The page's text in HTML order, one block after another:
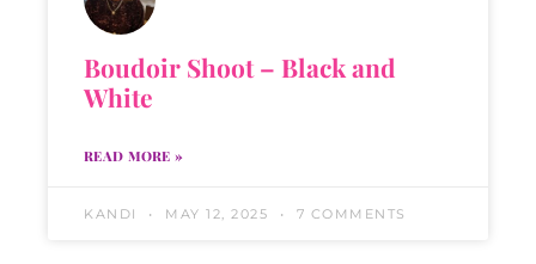
Boudoir Shoot – Black and
White
READ MORE »
KANDI MAY 12, 2025 7 COMMENTS